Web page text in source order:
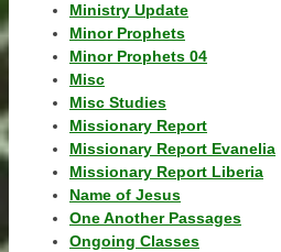
Ministry Update
Minor Prophets
Minor Prophets 04
Misc
Misc Studies
Missionary Report
Missionary Report Evanelia
Missionary Report Liberia
Name of Jesus
One Another Passages
Ongoing Classes